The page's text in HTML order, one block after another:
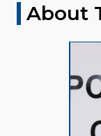
About